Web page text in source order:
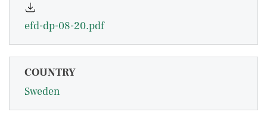
efd-dp-08-20.pdf
COUNTRY
Sweden